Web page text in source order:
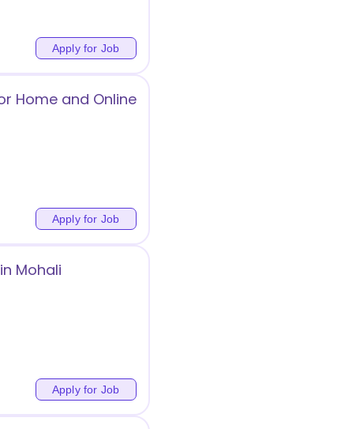
Apply for Job
Home and Online
Apply for Job
Mohali
Apply for Job